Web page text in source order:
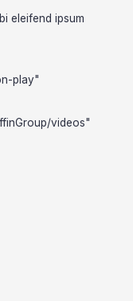
eleifend ipsum
play"
videos"